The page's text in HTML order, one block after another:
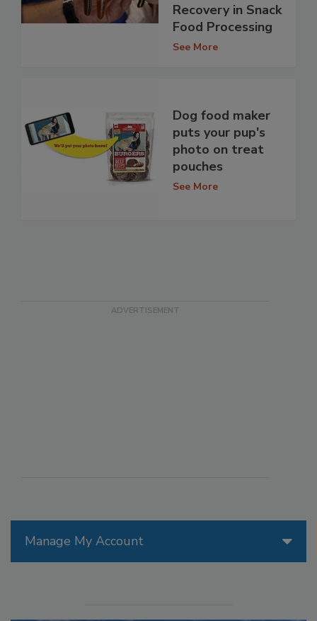
Manage My Account
Recovery in Snack
Food Processing
See More
Dog food maker
puts your pup's
photo on treat
pouches
See More